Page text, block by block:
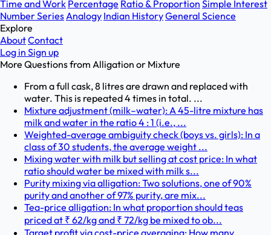
Time and Work Percentage Ratio & Proportion Simple Interest
Number SeriesAnalogy Indian HistoryGeneral Science
Explore
AboutContact
Log in Sign up
More Questions from Alligation or Mixture
From a full cask, 8 litres are drawn and replaced with
water. This is repeated 4 times in total. ...
Mixture adjustment (milk–water): A 45-litre mixture has
milk and water in the ratio 4 : 1 (i.e., ...
Weighted-average ambiguity check (boys vs. girls): In a
class of 30 students, the average weight ...
Mixing water with milk but selling at cost price: In what
ratio should water be mixed with milk s...
Purity mixing via alligation: Two solutions, one of 90%
purity and another of 97% purity, are mix...
Tea-price alligation: In what proportion should teas
priced at ₹ 62/kg and ₹ 72/kg be mixed to ob...
Target profit via cost-price averaging: How many